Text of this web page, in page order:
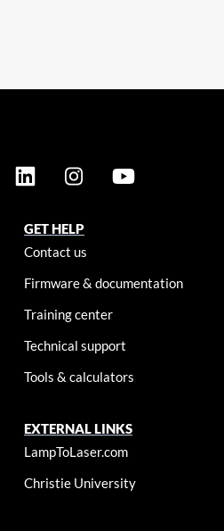
GET HELP
Contact us
Firmware & documentation
Training center
Technical support
Tools & calculators
EXTERNAL LINKS
LampToLaser.com
Christie University